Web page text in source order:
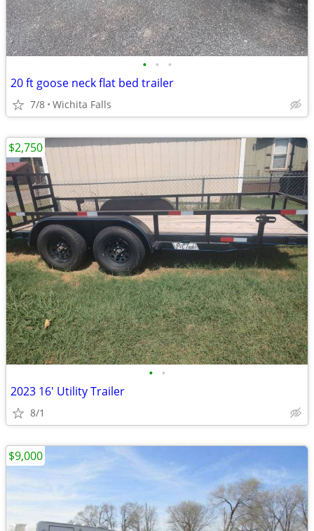
• • •
20 ft goose neck flat bed trailer
7/8 Wichita Falls
• •
2023 16' Utility Trailer
8/1
$2,750
$9,000